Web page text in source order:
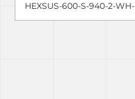
HEXSUS-600-S-940-2-WH-